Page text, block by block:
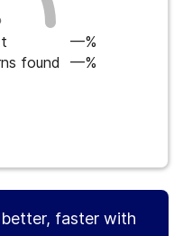
—%
found
—%
faster with